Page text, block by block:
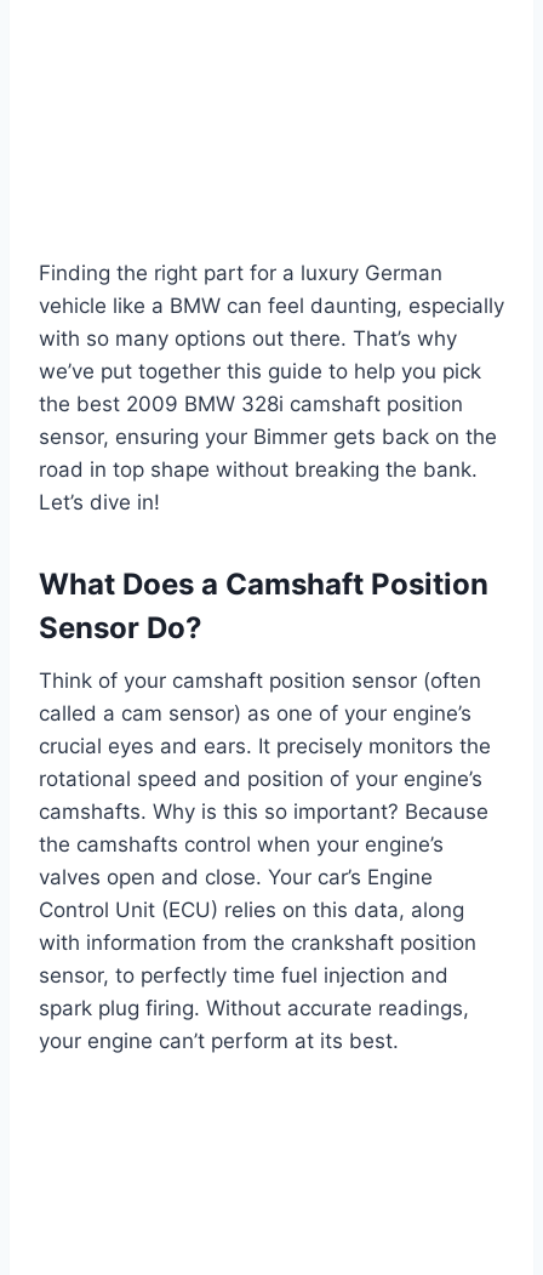
Finding the right part for a luxury German
vehicle like a BMW can feel daunting, especially
with so many options out there. That’s why
we’ve put together this guide to help you pick
the best 2009 BMW 328i camshaft position
sensor, ensuring your Bimmer gets back on the
road in top shape without breaking the bank.
Let’s dive in!
What Does a Camshaft Position
Sensor Do?
Think of your camshaft position sensor (often
called a cam sensor) as one of your engine’s
crucial eyes and ears. It precisely monitors the
rotational speed and position of your engine’s
camshafts. Why is this so important? Because
the camshafts control when your engine’s
valves open and close. Your car’s Engine
Control Unit (ECU) relies on this data, along
with information from the crankshaft position
sensor, to perfectly time fuel injection and
spark plug firing. Without accurate readings,
your engine can’t perform at its best.